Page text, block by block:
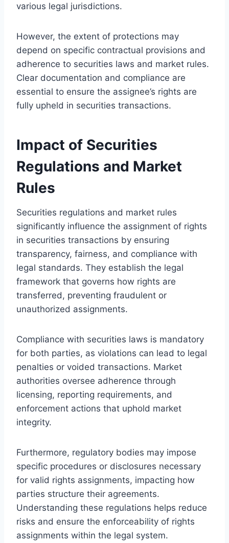
various legal jurisdictions.
However, the extent of protections may
depend on specific contractual provisions and
adherence to securities laws and market rules.
Clear documentation and compliance are
essential to ensure the assignee’s rights are
fully upheld in securities transactions.
Impact of Securities
Regulations and Market
Rules
Securities regulations and market rules
significantly influence the assignment of rights
in securities transactions by ensuring
transparency, fairness, and compliance with
legal standards. They establish the legal
framework that governs how rights are
transferred, preventing fraudulent or
unauthorized assignments.
Compliance with securities laws is mandatory
for both parties, as violations can lead to legal
penalties or voided transactions. Market
authorities oversee adherence through
licensing, reporting requirements, and
enforcement actions that uphold market
integrity.
Furthermore, regulatory bodies may impose
specific procedures or disclosures necessary
for valid rights assignments, impacting how
parties structure their agreements.
Understanding these regulations helps reduce
risks and ensure the enforceability of rights
assignments within the legal system.